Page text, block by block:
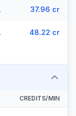
37.96 cr
48.22 cr
CREDITS/MIN